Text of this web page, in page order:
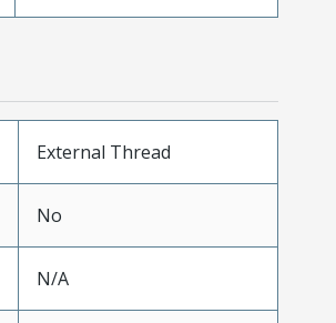
External Thread
No
N/A